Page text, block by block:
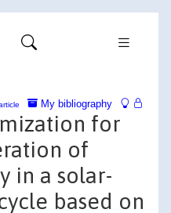
My bibliography
for
of
in a solar-
based on